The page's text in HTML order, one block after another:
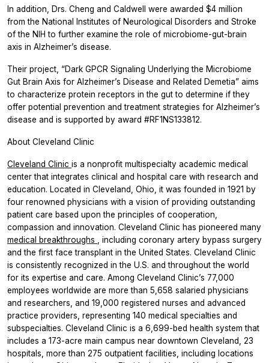
In addition, Drs. Cheng and Caldwell were awarded $4 million
from the National Institutes of Neurological Disorders and Stroke
of the NIH to further examine the role of microbiome-gut-brain
axis in Alzheimer’s disease.
Their project, “Dark GPCR Signaling Underlying the Microbiome
Gut Brain Axis for Alzheimer’s Disease and Related Demetia” aims
to characterize protein receptors in the gut to determine if they
offer potential prevention and treatment strategies for Alzheimer’s
disease and is supported by award #RF1NS133812.
About Cleveland Clinic
Cleveland Clinic is a nonprofit multispecialty academic medical
center that integrates clinical and hospital care with research and
education. Located in Cleveland, Ohio, it was founded in 1921 by
four renowned physicians with a vision of providing outstanding
patient care based upon the principles of cooperation,
compassion and innovation. Cleveland Clinic has pioneered many
medical breakthroughs , including coronary artery bypass surgery
and the first face transplant in the United States. Cleveland Clinic
is consistently recognized in the U.S. and throughout the world
for its expertise and care. Among Cleveland Clinic’s 77,000
employees worldwide are more than 5,658 salaried physicians
and researchers, and 19,000 registered nurses and advanced
practice providers, representing 140 medical specialties and
subspecialties. Cleveland Clinic is a 6,699-bed health system that
includes a 173-acre main campus near downtown Cleveland, 23
hospitals, more than 275 outpatient facilities, including locations